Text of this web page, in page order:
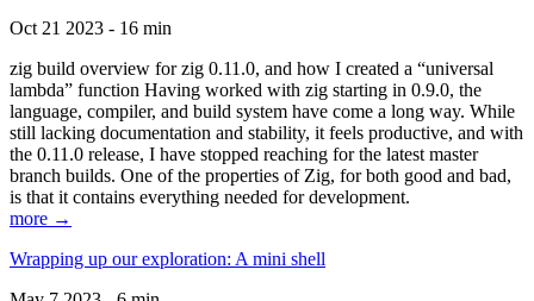
Oct 21 2023 - 16 min
zig build overview for zig 0.11.0, and how I created a “universal
lambda” function Having worked with zig starting in 0.9.0, the
language, compiler, and build system have come a long way. While
still lacking documentation and stability, it feels productive, and with
the 0.11.0 release, I have stopped reaching for the latest master
branch builds. One of the properties of Zig, for both good and bad,
is that it contains everything needed for development.
more →
Wrapping up our exploration: A mini shell